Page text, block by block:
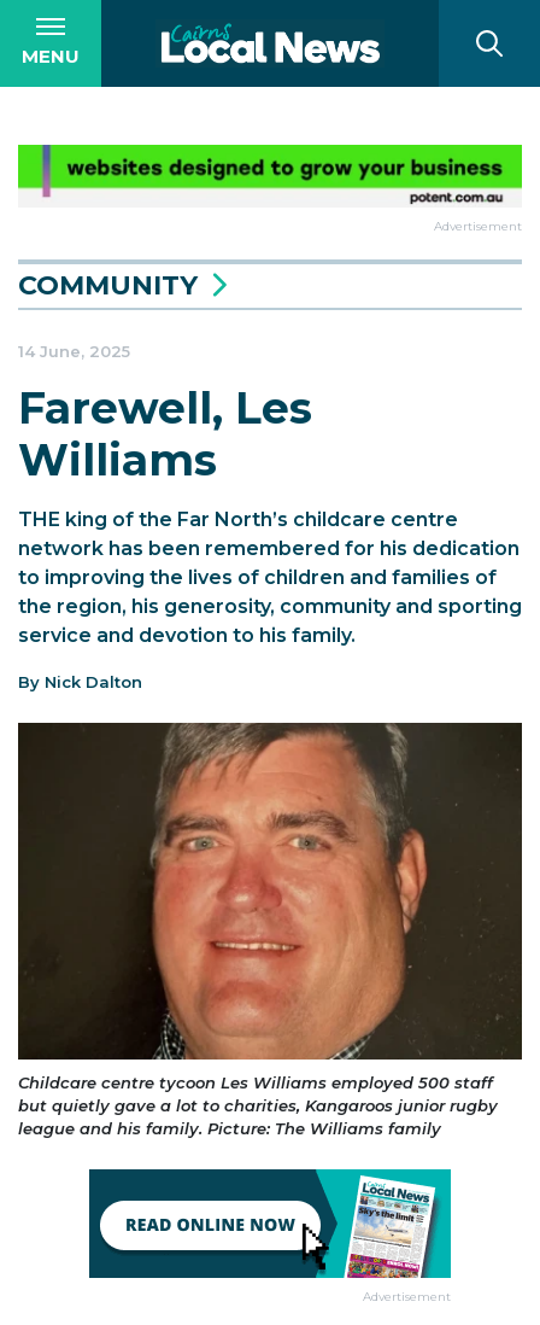
MENU
Advertisement
COMMUNITY
14 June, 2025
Farewell, Les
Williams
THE king of the Far North’s childcare centre
network has been remembered for his dedication
to improving the lives of children and families of
the region, his generosity, community and sporting
service and devotion to his family.
By Nick Dalton
Childcare centre tycoon Les Williams employed 500 staff
but quietly gave a lot to charities, Kangaroos junior rugby
league and his family. Picture: The Williams family
Advertisement